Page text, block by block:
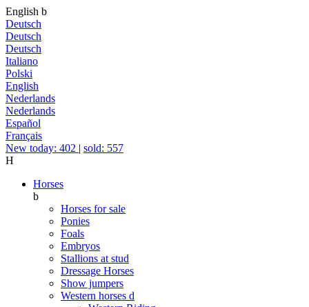
English b
Deutsch
Deutsch
Deutsch
Italiano
Polski
English
Nederlands
Nederlands
Español
Français
New today: 402 | sold: 557
H
Horses
b
Horses for sale
Ponies
Foals
Embryos
Stallions at stud
Dressage Horses
Show jumpers
Western horses d